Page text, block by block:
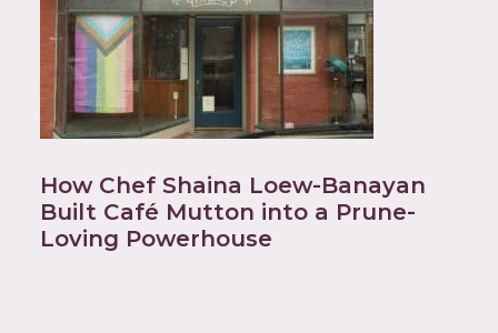
How Chef Shaina Loew-Banayan
Built Café Mutton into a Prune-
Loving Powerhouse